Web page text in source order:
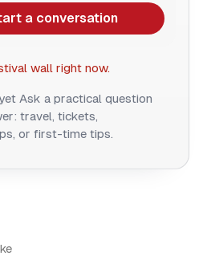
a conversation
wall right now.
Ask a practical question
travel, tickets,
or first-time tips.